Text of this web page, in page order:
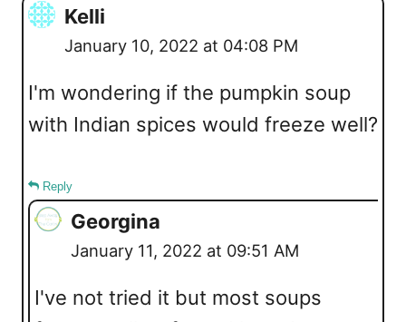
Kelli
January 10, 2022 at 04:08 PM
I'm wondering if the pumpkin soup
with Indian spices would freeze well?
Reply
Georgina
January 11, 2022 at 09:51 AM
I've not tried it but most soups